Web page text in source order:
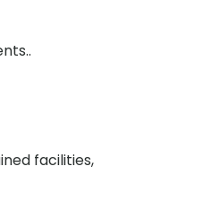
facilities,